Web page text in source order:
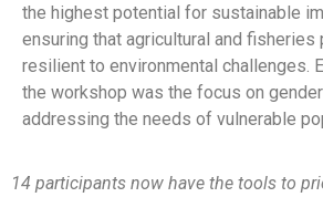
the highest potential for sustainable
ensuring that agricultural and fisheries
resilient to environmental challenges.
the workshop was the focus on
addressing the needs of vulnerable
14 participants now have the tools to